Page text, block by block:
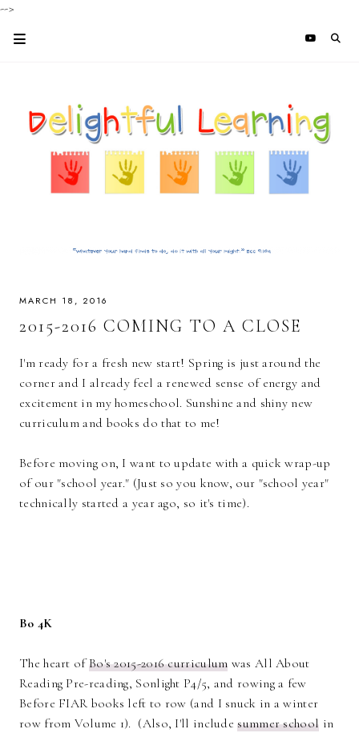
-->
MARCH 18, 2016
2015-2016 COMING TO A CLOSE
I'm ready for a fresh new start! Spring is just around the
corner and I already feel a renewed sense of energy and
excitement in my homeschool. Sunshine and shiny new
curriculum and books do that to me!
Before moving on, I want to update with a quick wrap-up
of our "school year." (Just so you know, our "school year"
technically started a year ago, so it's time).
Bo 4K
The heart ofBo's 2015-2016 curriculum was All About
Reading Pre-reading, Sonlight P4/5, and rowing a few
Before FIAR books left to row (and I snuck in a winter
row from Volume 1). (Also, I'll includesummer school in